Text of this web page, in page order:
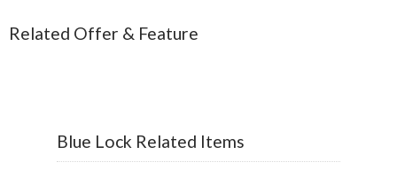
Related Offer & Feature
Blue Lock Related Items